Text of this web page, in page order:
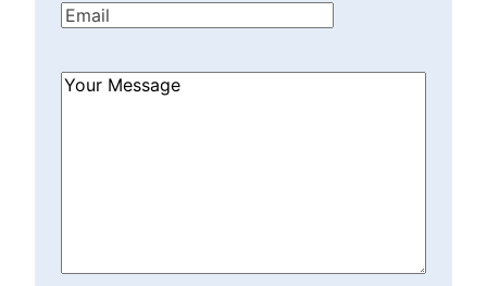
Email(Required)
How